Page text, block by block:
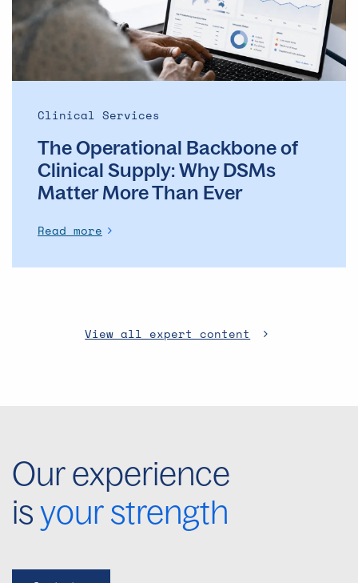
Supply: Why
DSMs
Clinical Services
The Operational Backbone of
Clinical Supply: Why DSMs
Matter More Than Ever
Read more
View all expert content
Our experience
isyour strength